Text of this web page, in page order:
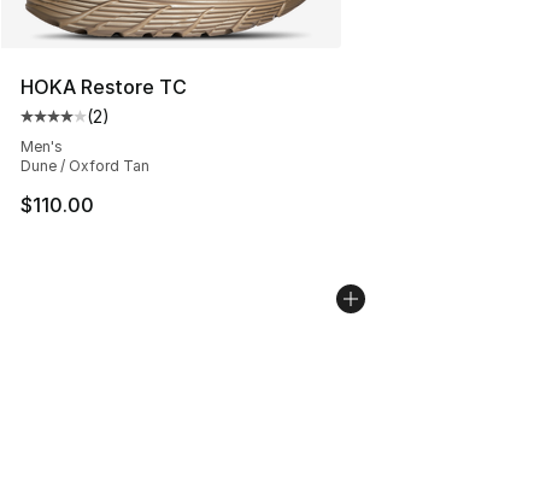
HOKA Restore TC
Average customer rating - [4 out of 5 stars], 2 reviews
(2)
Men's
Dune / Oxford Tan
$110.00